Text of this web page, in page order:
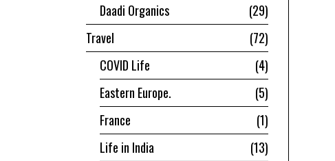
Daadi Organics
29
Travel
72
COVID Life
4
Eastern Europe.
5
France
1
Life in India
13